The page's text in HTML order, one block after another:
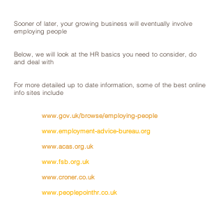
Sooner of later, your growing business will eventually involve
employing people
Below, we will look at the HR basics you need to consider, do
and deal with
For more detailed up to date information, some of the best online
info sites include
www.gov.uk/browse/employing-people
www.employment-advice-bureau.org
www.acas.org.uk
www.fsb.org.uk
www.croner.co.uk
www.peoplepointhr.co.uk